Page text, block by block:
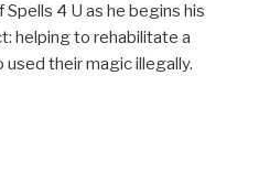
4 U as he begins his
helping to rehabilitate a
their magic illegally.